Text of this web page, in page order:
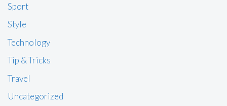
Sport
Style
Technology
Tip & Tricks
Travel
Uncategorized